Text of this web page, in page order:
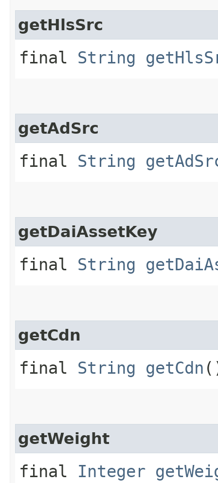
getHlsSrc
final String
getAdSrc
final String
getDaiAssetKey
final String
getCdn
final String getCdn
getWeight
final Integer